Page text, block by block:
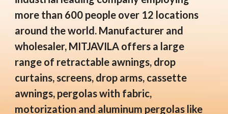
more than 600 people over 12 locations
around the world. Manufacturer and
wholesaler, MITJAVILA offers a large
range of retractable awnings, drop
curtains, screens, drop arms, cassette
awnings, pergolas with fabric,
motorization and aluminum pergolas like